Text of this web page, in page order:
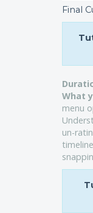
Final
What
menu
un-